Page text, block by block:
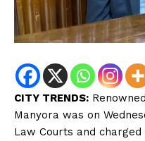
CITY TRENDS:
Manyora was on
Law Courts and